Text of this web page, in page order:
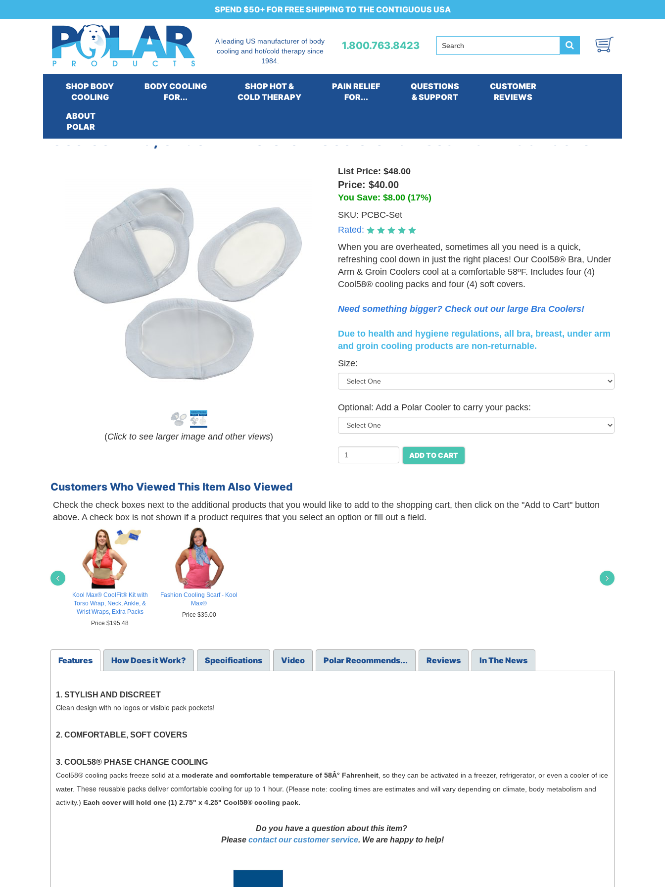
SPEND $50+ FOR FREE SHIPPING TO THE CONTIGUOUS USA
A leading US manufacturer of body
cooling and hot/cold therapy since
1984.
1.800.763.8423
SHOP BODY
COOLING
BODY COOLING
FOR...
SHOP HOT &
COLD THERAPY
PAIN RELIEF
FOR...
QUESTIONS
& SUPPORT
CUSTOMER
REVIEWS
ABOUT
POLAR
Cool58® Bra, Under Arm & Groin Coolers Pair Set with Extra Packs
(Click to see larger image and other views)
List Price:$48.00
Price:$40.00
You Save: $8.00 (17%)
SKU: PCBC-Set
Rated:
When you are overheated, sometimes all you need is a quick,
refreshing cool down in just the right places! Our Cool58® Bra, Under
Arm & Groin Coolers cool at a comfortable 58ºF. Includes four (4)
Cool58® cooling packs and four (4) soft covers.
Need something bigger? Check out our large Bra Coolers!
Due to health and hygiene regulations, all bra, breast, under arm
and groin cooling products are non-returnable.
Size:
Optional: Add a Polar Cooler to carry your packs:
ADD TO CART
Customers Who Viewed This Item Also Viewed
Check the check boxes next to the additional products that you would like to add to the shopping cart, then click on the "Add to Cart" button
above. A check box is not shown if a product requires that you select an option or fill out a field.
Kool Max® CoolFit® Kit with
Torso Wrap, Neck, Ankle, &
Wrist Wraps, Extra Packs
Price $195.48
Fashion Cooling Scarf - Kool
Max®
Price $35.00
‹ ›
Features How Does it Work? Specifications Video Polar Recommends... Reviews In The News
1. STYLISH AND DISCREET
Clean design with no logos or visible pack pockets!
2. COMFORTABLE, SOFT COVERS
3. COOL58® PHASE CHANGE COOLING
Cool58® cooling packs freeze solid at a moderate and comfortable temperature of 58Â° Fahrenheit , so they can be activated in a freezer, refrigerator, or even a cooler of ice
water. These reusable packs deliver comfortable cooling for up to 1 hour. (Please note: cooling times are estimates and will vary depending on climate, body metabolism and
activity.) Each cover will hold one (1) 2.75" x 4.25" Cool58® cooling pack.
Do you have a question about this item?
Please contact our customer service. We are happy to help!